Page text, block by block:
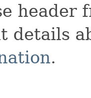
header
details
.